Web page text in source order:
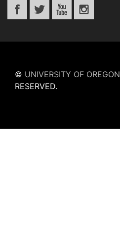
© UNIVERSITY OF OREGON
RESERVED.